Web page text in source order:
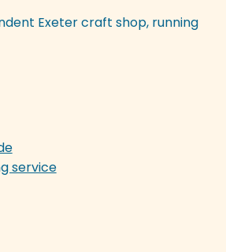
Exeter craft shop, running
service